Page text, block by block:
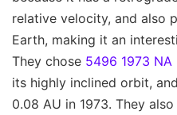
relative velocity, and also
Earth, making it an
They chose 5496 1973 NA
its highly inclined orbit,
0.08 AU in 1973. They